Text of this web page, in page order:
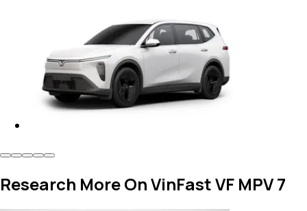
Research More On VinFast VF MPV 7